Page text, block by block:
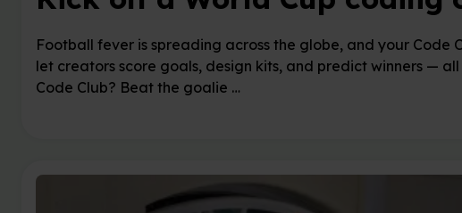
Football fever is spreading across the globe, and your Code
let creators score goals, design kits, and predict winners —
Code Club? Beat the goalie …